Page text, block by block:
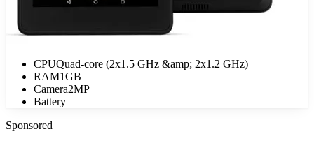
CPUQuad-core (2x1.5 GHz &amp; 2x1.2 GHz)
RAM1GB
Camera2MP
Battery—
Sponsored